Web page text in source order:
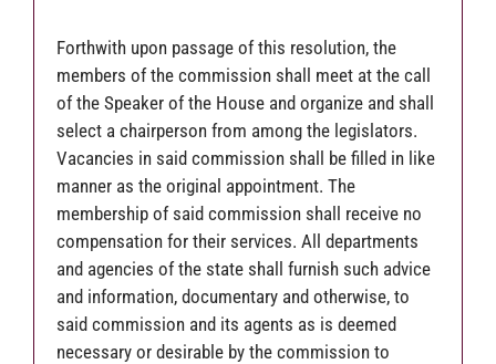
Forthwith upon passage of this resolution, the
members of the commission shall meet at the call
of the Speaker of the House and organize and shall
select a chairperson from among the legislators.
Vacancies in said commission shall be filled in like
manner as the original appointment. The
membership of said commission shall receive no
compensation for their services. All departments
and agencies of the state shall furnish such advice
and information, documentary and otherwise, to
said commission and its agents as is deemed
necessary or desirable by the commission to